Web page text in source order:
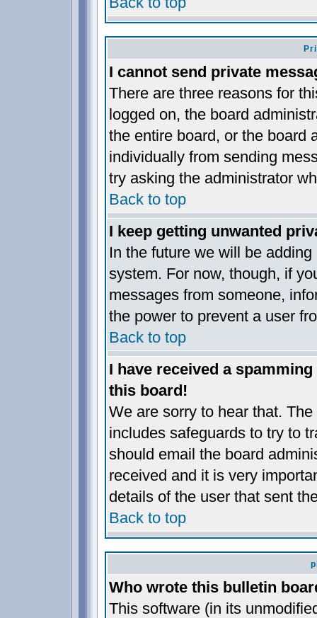
I cannot send private
There are three reasons for
logged on, the board
the entire board, or the board
individually from sending
try asking the administrator
Back to top
I keep getting unwanted
In the future we will be
system. For now, though, if
messages from someone,
the power to prevent a user
Back to top
I have received a
this board!
We are sorry to hear that.
includes safeguards to try to
should email the board
received and it is very
details of the user that sent
Back to top
Who wrote this bulletin
This software (in its